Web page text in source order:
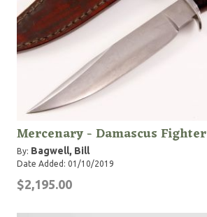
Mercenary - Damascus Fighter
By: Bagwell, Bill
Date Added: 01/10/2019
$2,195.00